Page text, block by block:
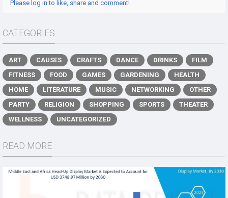
Please log in to like, share and comment!
CATEGORIES
ART CAUSES CRAFTS DANCE DRINKS
FILM
FITNESS
FOOD GAMES GARDENING
HEALTH
HOME
LITERATURE MUSIC NETWORKING
OTHER
PARTY
RELIGION SHOPPING SPORTS
THEATER
WELLNESS
UNCATEGORIZED
READ MORE